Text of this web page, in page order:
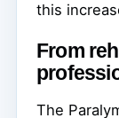
this
From
The